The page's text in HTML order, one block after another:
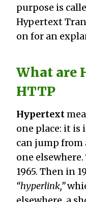
purpose is
Hypertext
on for an
What are
HTTP
Hypertext
one place: it is
can jump from
one
1965. Then in
“hyperlink,”